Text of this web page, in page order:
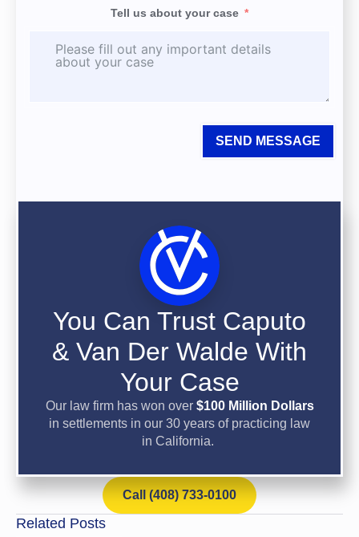
You Can Trust Caputo
& Van Der Walde With
Your Case
Our law firm has won over $100 Million Dollars
in settlements in our 30 years of practicing law
in California.
Tell us about your case
SEND MESSAGE
Call (408) 733-0100
Related Posts